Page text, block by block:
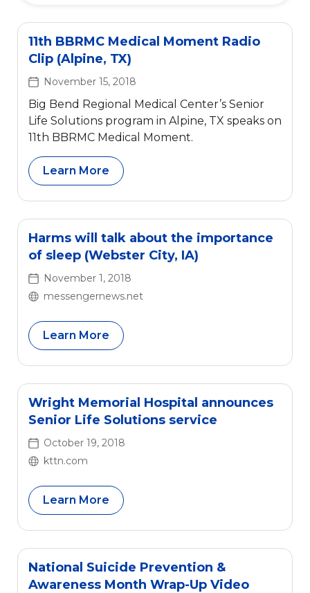
11th BBRMC Medical Moment Radio
Clip (Alpine, TX)
November 15, 2018
Big Bend Regional Medical Center’s Senior
Life Solutions program in Alpine, TX speaks on
11th BBRMC Medical Moment.
Learn More
Harms will talk about the importance
of sleep (Webster City, IA)
November 1, 2018
messengernews.net
Learn More
Wright Memorial Hospital announces
Senior Life Solutions service
October 19, 2018
kttn.com
Learn More
National Suicide Prevention &
Awareness Month Wrap-Up Video